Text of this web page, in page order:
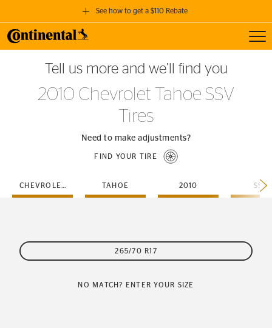
See how to get a $110 Rebate
GET A $110 REBATE
when you purchase a set of 4 qualifying Continental Tires!
SEE FULL DETAILS
Tell us more and we’ll find you
2010 Chevrolet Tahoe SSV
Tires
Need to make adjustments?
FIND YOUR TIRE
CHEVROLET TAHOE 2010 SSV
265/70 R17
NO MATCH? ENTER YOUR SIZE